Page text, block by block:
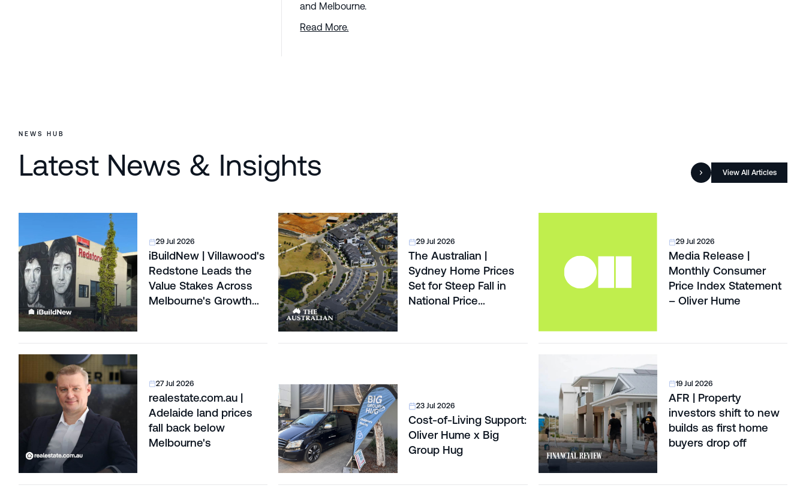
and Melbourne.
Read More.
NEWS HUB
Latest News & Insights View All Articles
29 Jul 2026
iBuildNew | Villawood's
Redstone Leads the
Value Stakes Across
Melbourne's Growth
29 Jul 2026
The Australian |
Sydney Home Prices
Set for Steep Fall in
National Price
29 Jul 2026
Media Release |
Monthly Consumer
Price Index Statement
– Oliver Hume
27 Jul 2026
realestate.com.au |
Adelaide land prices
fall back below
Melbourne's
23 Jul 2026
Cost-of-Living Support:
Oliver Hume x Big
Group Hug
19 Jul 2026
AFR | Property
investors shift to new
builds as first home
buyers drop off